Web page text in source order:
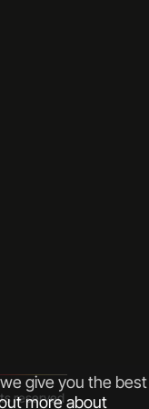
give you the best
more about
reserved